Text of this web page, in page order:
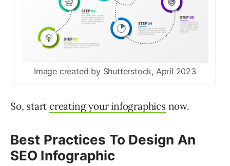
Image created by Shutterstock, April 2023
So, startcreating your infographics now.
Best Practices To Design An
SEO Infographic